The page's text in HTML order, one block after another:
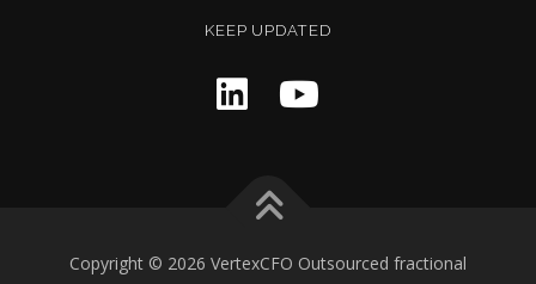
KEEP UPDATED
Copyright © 2026 VertexCFO Outsourced fractional